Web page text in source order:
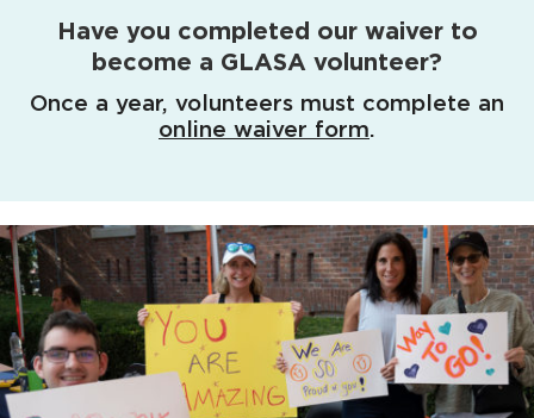
Have you completed our waiver to
become a GLASA volunteer?
Once a year, volunteers must complete an
online waiver form.